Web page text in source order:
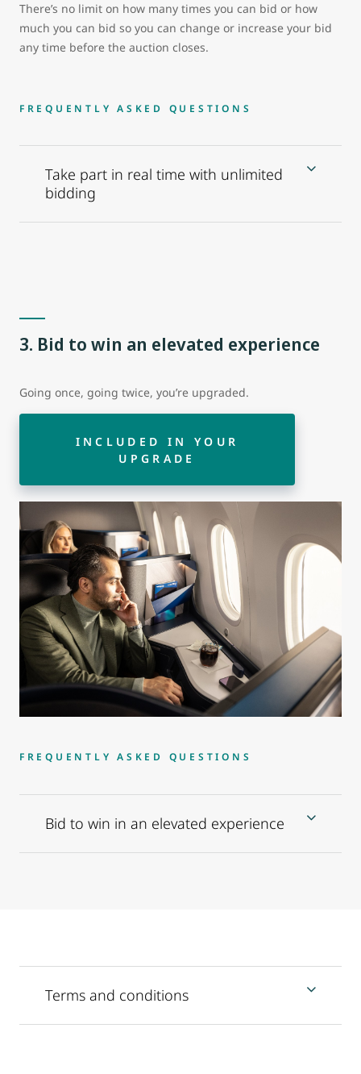
There’s no limit on how many times you can bid or how
much you can bid so you can change or increase your bid
any time before the auction closes.
FREQUENTLY ASKED QUESTIONS
Take part in real time with unlimited
bidding
3. Bid to win an elevated experience
Going once, going twice, you’re upgraded.
INCLUDED IN YOUR
UPGRADE
FREQUENTLY ASKED QUESTIONS
Bid to win in an elevated experience
Terms and conditions